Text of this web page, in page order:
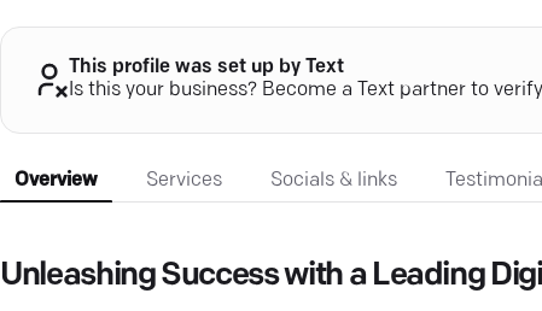
This profile was set up by Text
Is this your business? Become a Text partner to
Overview Services Socials & links
Unleashing Success with a Leading